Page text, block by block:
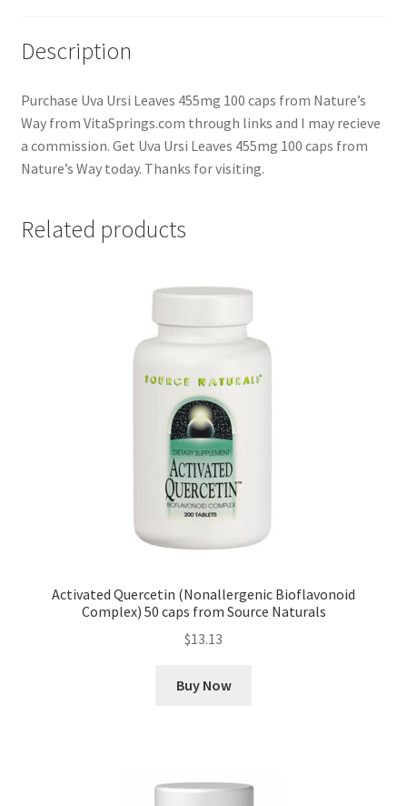
Description
Purchase Uva Ursi Leaves 455mg 100 caps from Nature’s
Way from VitaSprings.com through links and I may recieve
a commission. Get Uva Ursi Leaves 455mg 100 caps from
Nature’s Way today. Thanks for visiting.
Related products
Activated Quercetin (Nonallergenic Bioflavonoid
Complex) 50 caps from Source Naturals
$13.13
Buy Now